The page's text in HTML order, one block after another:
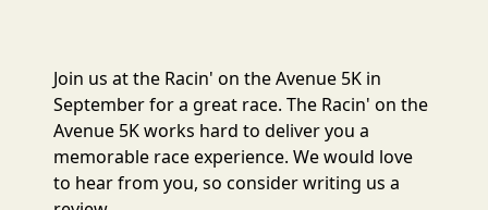
Join us at the Racin' on the Avenue 5K in
September for a great race. The Racin' on the
Avenue 5K works hard to deliver you a
memorable race experience. We would love
to hear from you, so consider writing us a